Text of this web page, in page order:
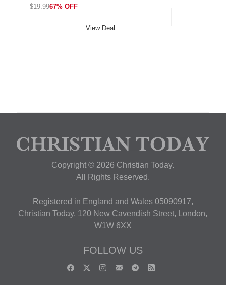
$19.9967% OFF
View Deal
Copyright © 2026 Christian Today.
All Rights Reserved.
Registered in England and Wales 05090917,
Christian Today, 120 New Cavendish Street, London,
W1W 6XX
FOLLOW US